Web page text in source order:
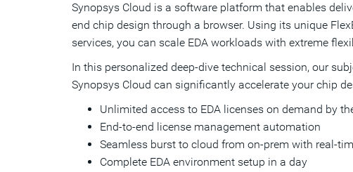
Synopsys Cloud is a software platform that enables
end chip design through a browser. Using its unique
services, you can scale EDA workloads with extreme
In this personalized deep-dive technical session, our
Synopsys Cloud can significantly accelerate your chip
Unlimited access to EDA licenses on demand by
End-to-end license management automation
Seamless burst to cloud from on-prem with real-
Complete EDA environment setup in a day